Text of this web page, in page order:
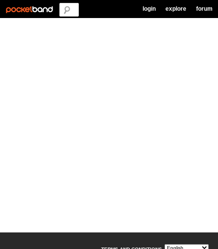
login explore forum